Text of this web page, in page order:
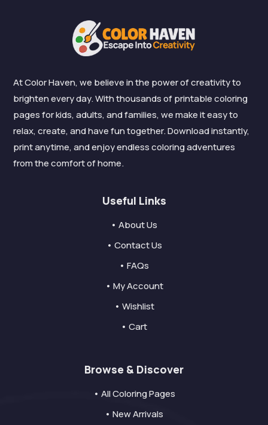
At Color Haven, we believe in the power of creativity to
brighten every day. With thousands of printable coloring
pages for kids, adults, and families, we make it easy to
relax, create, and have fun together. Download instantly,
print anytime, and enjoy endless coloring adventures
from the comfort of home.
Useful Links
• About Us
• Contact Us
• FAQs
• My Account
• Wishlist
• Cart
Browse & Discover
• All Coloring Pages
• New Arrivals